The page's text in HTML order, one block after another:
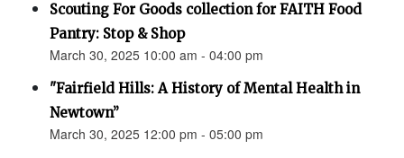
Scouting For Goods collection for FAITH Food
Pantry: Stop & Shop
March 30, 2025 10:00 am - 04:00 pm
"Fairfield Hills: A History of Mental Health in
Newtown”
March 30, 2025 12:00 pm - 05:00 pm